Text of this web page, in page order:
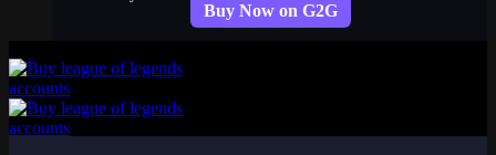
Buy Now on G2G
MYTHIC
Prestige Broken
Covenant Miss Fortune